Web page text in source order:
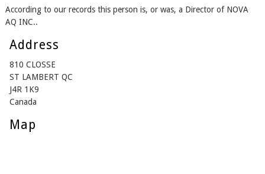
According to our records this person is, or was, a Director of NOVA
AQ INC..
Address
810 CLOSSE
ST LAMBERT QC
J4R 1K9
Canada
Map